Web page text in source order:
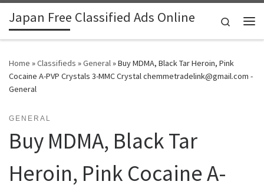
Skip to content
Japan Free Classified Ads Online
Search
Home »Classifieds »General»Buy MDMA, Black Tar Heroin, Pink
Cocaine A-PVP Crystals 3-MMC Crystal chemmetradelink@gmail.com -
General
GENERAL
Buy MDMA, Black Tar
Heroin, Pink Cocaine A-